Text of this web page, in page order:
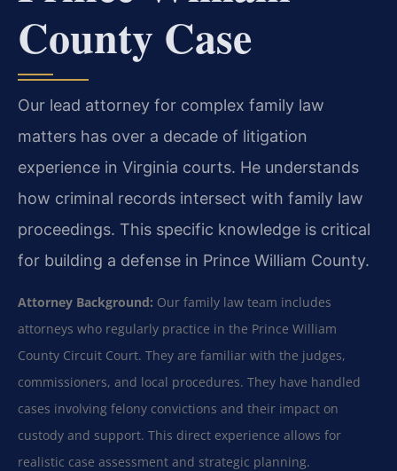
County Case
Our lead attorney for complex family law
matters has over a decade of litigation
experience in Virginia courts. He understands
how criminal records intersect with family law
proceedings. This specific knowledge is critical
for building a defense in Prince William County.
Attorney Background: Our family law team includes
attorneys who regularly practice in the Prince William
County Circuit Court. They are familiar with the judges,
commissioners, and local procedures. They have handled
cases involving felony convictions and their impact on
custody and support. This direct experience allows for
realistic case assessment and strategic planning.